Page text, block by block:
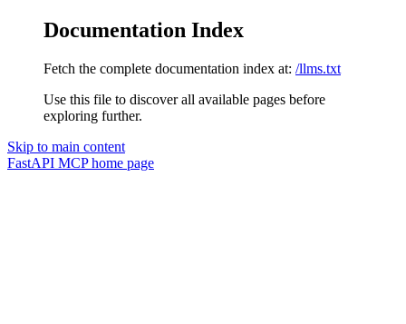
Documentation Index
Fetch the complete documentation index at: /llms.txt
Use this file to discover all available pages before
exploring further.
Skip to main content
FastAPI MCPhome page